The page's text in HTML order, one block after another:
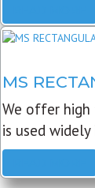
MS
We offer
is used